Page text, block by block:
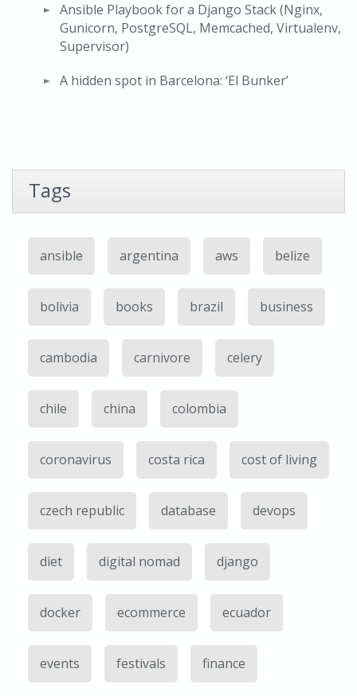
Ansible Playbook for a Django Stack (Nginx,
Gunicorn, PostgreSQL, Memcached, Virtualenv,
Supervisor)
A hidden spot in Barcelona: ‘El Bunker’
Tags
ansible argentina aws belize
bolivia books brazil business
cambodia carnivore celery
chile china colombia
coronavirus costa rica cost of living
czech republic database devops
diet digital nomad django
docker ecommerce ecuador
events festivals finance